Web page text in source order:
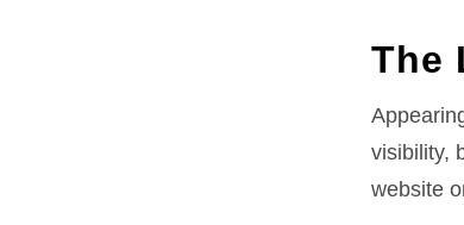
The
visibility,
website